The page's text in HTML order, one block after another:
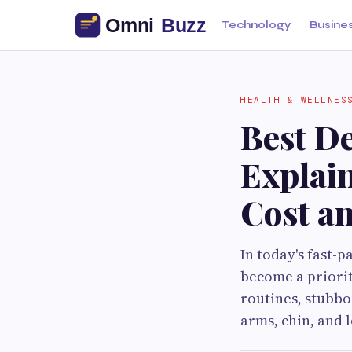
Technology
HEALTH &
Best
Cost
In today's fast-
become a
routines,
arms, chin, and